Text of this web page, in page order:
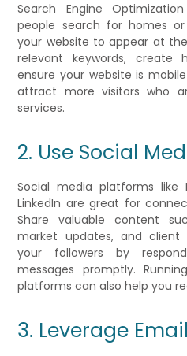
Search Engine
people search for homes
your website to appear at
relevant keywords, create
ensure your website is
attract more visitors who
services.
2. Use Social
Social media platforms like
LinkedIn are great for
Share valuable content
market updates, and client
your followers by
messages promptly.
platforms can also help you
3. Leverage